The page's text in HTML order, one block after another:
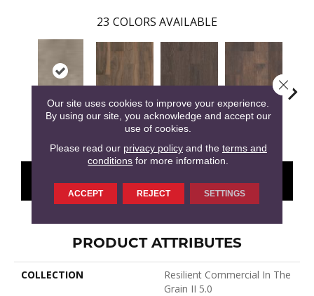
23 COLORS AVAILABLE
Amaranth Barley Briarwood
CONTACT US FINANCING
PRODUCT ATTRIBUTES
COLLECTION
Resilient Commercial In The
Grain II 5.0
Our site uses cookies to improve your experience.
By using our site, you acknowledge and accept our
use of cookies.
Please read our privacy policyand the terms and
conditions for more information.
ACCEPT REJECT SETTINGS
Close